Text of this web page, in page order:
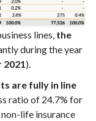
lines, the
during the year
2021).
are fully in line
ratio of 24.7% for
life insurance